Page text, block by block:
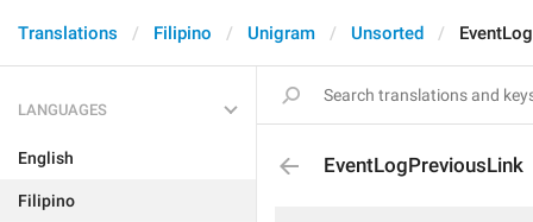
Translations Filipino Unigram Unsorted
LANGUAGES
English
Filipino
EventLogPreviousLink